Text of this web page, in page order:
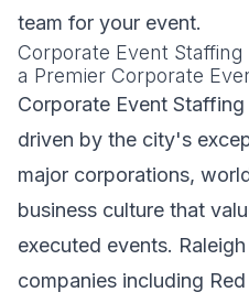
team for your event.
Corporate Event
a Premier Corporate
Corporate Event
driven by the city's
major corporations,
business culture that
executed events.
companies including